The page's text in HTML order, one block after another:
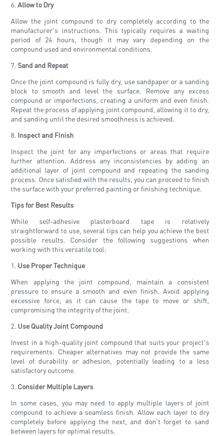
6.Allow to Dry
Allow the joint compound to dry completely according to the
manufacturer's instructions. This typically requires a waiting
period of 24 hours, though it may vary depending on the
compound used and environmental conditions.
7.Sand and Repeat
Once the joint compound is fully dry, use sandpaper or a sanding
block to smooth and level the surface. Remove any excess
compound or imperfections, creating a uniform and even finish.
Repeat the process of applying joint compound, allowing it to dry,
and sanding until the desired smoothness is achieved.
8. Inspect and Finish
Inspect the joint for any imperfections or areas that require
further attention. Address any inconsistencies by adding an
additional layer of joint compound and repeating the sanding
process. Once satisfied with the results, you can proceed to finish
the surface with your preferred painting or finishing technique.
Tips for Best Results
While self-adhesive plasterboard tape is relatively
straightforward to use, several tips can help you achieve the best
possible results. Consider the following suggestions when
working with this versatile tool:
1. Use Proper Technique
When applying the joint compound, maintain a consistent
pressure to ensure a smooth and even finish. Avoid applying
excessive force, as it can cause the tape to move or shift,
compromising the integrity of the joint.
2. Use Quality Joint Compound
Invest in a high-quality joint compound that suits your project's
requirements. Cheaper alternatives may not provide the same
level of durability or adhesion, potentially leading to a less
satisfactory outcome.
3. Consider Multiple Layers
In some cases, you may need to apply multiple layers of joint
compound to achieve a seamless finish. Allow each layer to dry
completely before applying the next, and don't forget to sand
between layers for optimal results.